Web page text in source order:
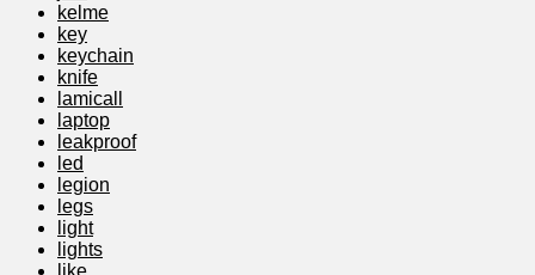
kelme
key
keychain
knife
lamicall
laptop
leakproof
led
legion
legs
light
lights
like